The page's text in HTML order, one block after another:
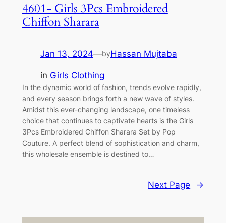
4601- Girls 3Pcs Embroidered
Chiffon Sharara
Jan 13, 2024—byHassan Mujtaba
in Girls Clothing
In the dynamic world of fashion, trends evolve rapidly,
and every season brings forth a new wave of styles.
Amidst this ever-changing landscape, one timeless
choice that continues to captivate hearts is the Girls
3Pcs Embroidered Chiffon Sharara Set by Pop
Couture. A perfect blend of sophistication and charm,
this wholesale ensemble is destined to…
Next Page →